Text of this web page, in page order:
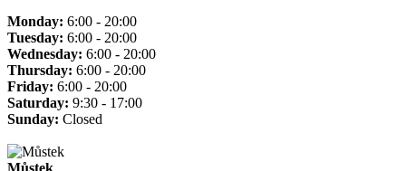
Monday: 6:00 - 20:00
Tuesday: 6:00 - 20:00
Wednesday: 6:00 - 20:00
Thursday: 6:00 - 20:00
Friday: 6:00 - 20:00
Saturday: 9:30 - 17:00
Sunday: Closed